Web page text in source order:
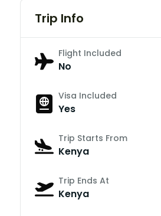
Trip Info
Flight Included
No
Visa Included
Yes
Trip Starts From
Kenya
Trip Ends At
Kenya